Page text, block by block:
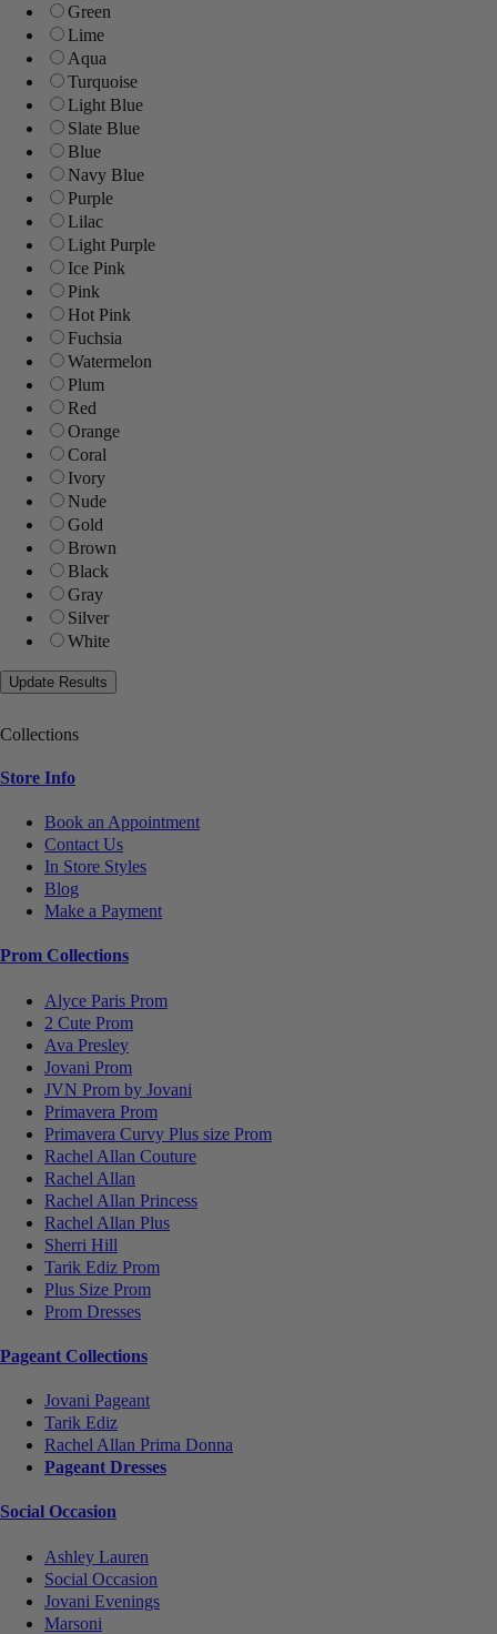
Green
Lime
Aqua
Turquoise
Light Blue
Slate Blue
Blue
Navy Blue
Purple
Lilac
Light Purple
Ice Pink
Pink
Hot Pink
Fuchsia
Watermelon
Plum
Red
Orange
Coral
Ivory
Nude
Gold
Brown
Black
Gray
Silver
White
Collections
Store Info
Book an Appointment
Contact Us
In Store Styles
Blog
Make a Payment
Prom Collections
Alyce Paris Prom
2 Cute Prom
Ava Presley
Jovani Prom
JVN Prom by Jovani
Primavera Prom
Primavera Curvy Plus size Prom
Rachel Allan Couture
Rachel Allan
Rachel Allan Princess
Rachel Allan Plus
Sherri Hill
Tarik Ediz Prom
Plus Size Prom
Prom Dresses
Pageant Collections
Jovani Pageant
Tarik Ediz
Rachel Allan Prima Donna
Pageant Dresses
Social Occasion
Ashley Lauren
Social Occasion
Jovani Evenings
Marsoni